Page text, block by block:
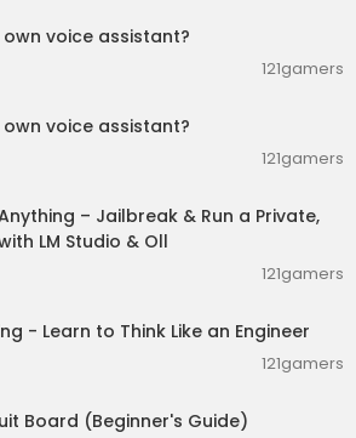
voice assistant?
121gamers
voice assistant?
121gamers
– Jailbreak & Run a Private,
LM Studio & Oll
121gamers
- Learn to Think Like an Engineer
121gamers
Board (Beginner's Guide)